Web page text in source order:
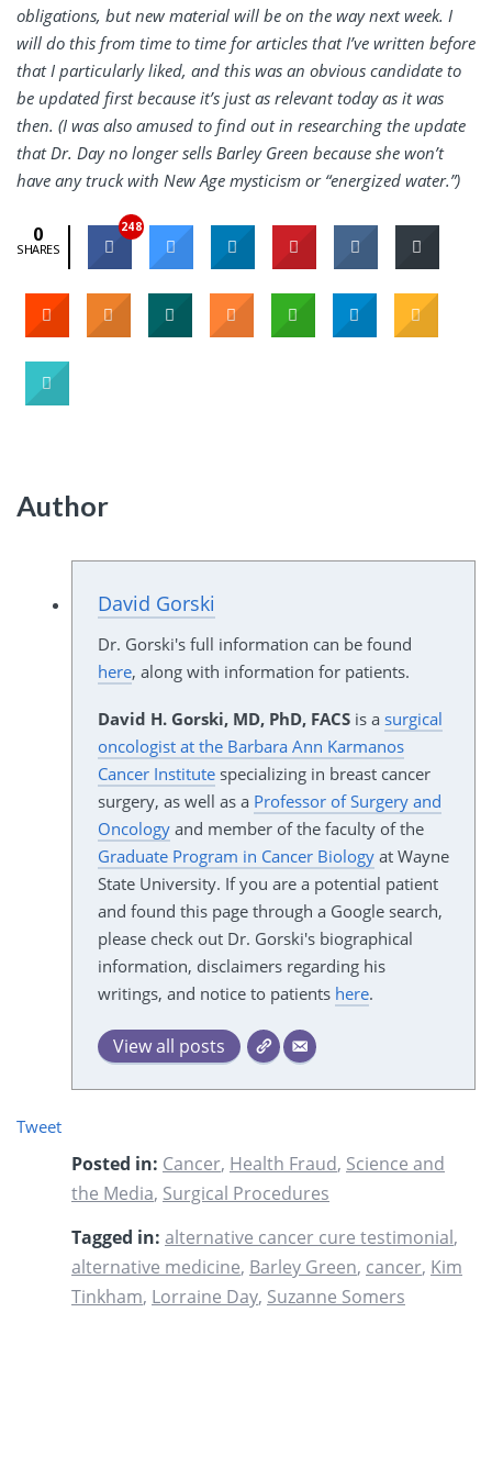
obligations, but new material will be on the way next week. I
will do this from time to time for articles that I’ve written before
that I particularly liked, and this was an obvious candidate to
be updated first because it’s just as relevant today as it was
then. (I was also amused to find out in researching the update
that Dr. Day no longer sells Barley Green because she won’t
have any truck with New Age mysticism or “energized water.”)
0
SHARES
248
Author
David Gorski
Dr. Gorski's full information can be found
here, along with information for patients.
David H. Gorski, MD, PhD, FACSis a surgical
oncologist at the Barbara Ann Karmanos
Cancer Institutespecializing in breast cancer
surgery, as well as a Professor of Surgery and
Oncologyand member of the faculty of the
Graduate Program in Cancer Biologyat Wayne
State University. If you are a potential patient
and found this page through a Google search,
please check out Dr. Gorski's biographical
information, disclaimers regarding his
writings, and notice to patients here.
View all posts
Tweet
Posted in: Cancer, Health Fraud, Science and
the Media, Surgical Procedures
Tagged in: alternative cancer cure testimonial,
alternative medicine, Barley Green, cancer, Kim
Tinkham, Lorraine Day, Suzanne Somers